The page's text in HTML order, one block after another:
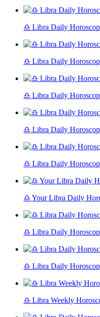
♎ Libra Daily
♎ Libra Daily
♎ Libra Daily
♎ Libra Daily
♎ Libra Daily
♎ Your Libra Daily
♎ Libra Daily
♎ Libra Daily
♎ Libra Weekly